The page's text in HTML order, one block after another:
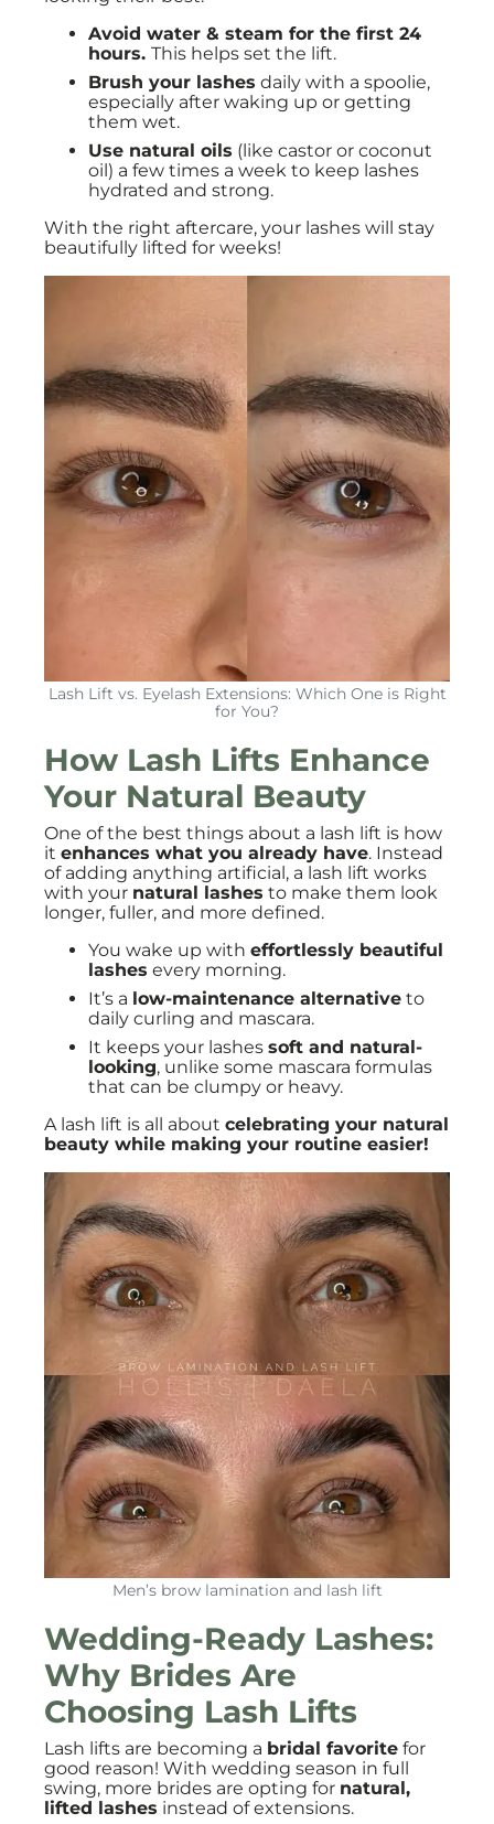
Avoid water & steam for the first 24
hours. This helps set the lift.
Brush your lashes daily with a spoolie,
especially after waking up or getting
them wet.
Use natural oils (like castor or coconut
oil) a few times a week to keep lashes
hydrated and strong.
With the right aftercare, your lashes will stay
beautifully lifted for weeks!
Lash Lift vs. Eyelash Extensions: Which One is Right
for You?
How Lash Lifts Enhance
Your Natural Beauty
One of the best things about a lash lift is how
it enhances what you already have. Instead
of adding anything artificial, a lash lift works
with your natural lashes to make them look
longer, fuller, and more defined.
You wake up with effortlessly beautiful
lashes every morning.
It’s a low-maintenance alternative to
daily curling and mascara.
It keeps your lashes soft and natural-
looking, unlike some mascara formulas
that can be clumpy or heavy.
A lash lift is all about celebrating your natural
beauty while making your routine easier!
Men’s brow lamination and lash lift
Wedding-Ready Lashes:
Why Brides Are
Choosing Lash Lifts
Lash lifts are becoming a bridal favorite for
good reason! With wedding season in full
swing, more brides are opting for natural,
lifted lashes instead of extensions.